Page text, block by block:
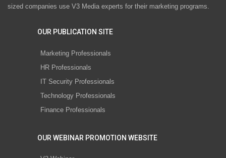
sized companies use V3 Media experts for their marketing programs.
OUR PUBLICATION SITE
Marketing Professionals
HR Professionals
IT Security Professionals
Technology Professionals
Finance Professionals
OUR WEBINAR PROMOTION WEBSITE